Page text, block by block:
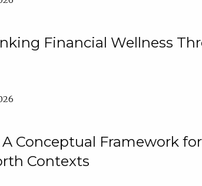
Financial Wellness
Conceptual Framework
Contexts